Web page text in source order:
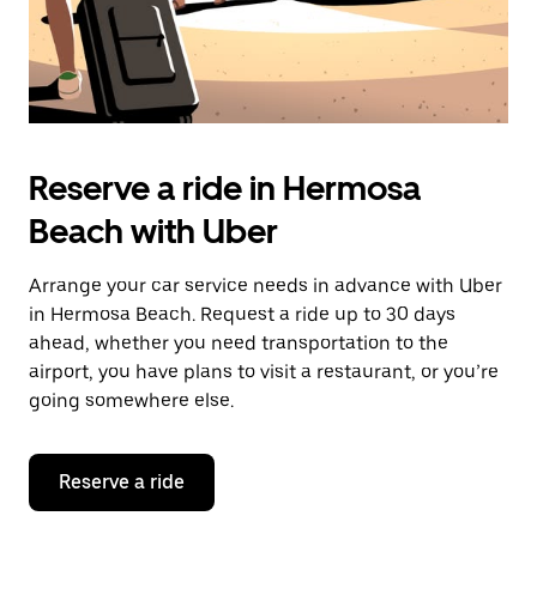
Reserve a ride in Hermosa
Beach with Uber
Arrange your car service needs in advance with Uber
in Hermosa Beach. Request a ride up to 30 days
ahead, whether you need transportation to the
airport, you have plans to visit a restaurant, or you’re
going somewhere else.
Reserve a ride